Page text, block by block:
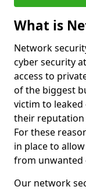
What is
Network
cyber security
access to
of the biggest
victim to
their reputation
For these
in place to
from unwanted
Our network